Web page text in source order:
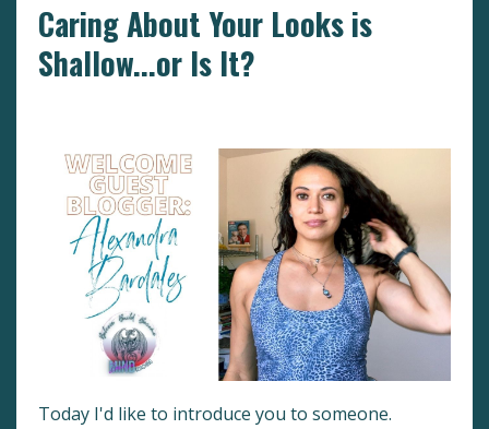
Caring About Your Looks is
Shallow...or Is It?
Today I'd like to introduce you to someone.